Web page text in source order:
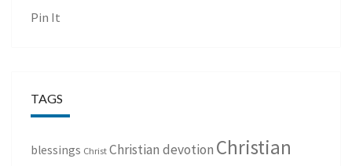
Pin It
TAGS
blessings Christ Christian devotion Christian